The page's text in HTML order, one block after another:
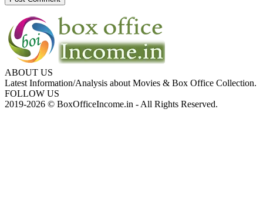
ABOUT US
Latest Information/Analysis about Movies & Box Office Collection.
FOLLOW US
2019-2026 © BoxOfficeIncome.in - All Rights Reserved.